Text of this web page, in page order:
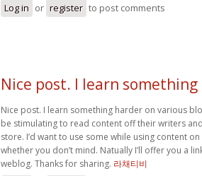
Log in or register to post comments
Nice post. I learn something
Nice post. I learn something harder on various
be stimulating to read content off their writers
store. I’d want to use some while using content
whether you don’t mind. Natually I’ll offer you a
weblog. Thanks for sharing. 라채티비